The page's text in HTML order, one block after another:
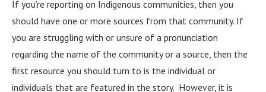
If you’re reporting on Indigenous communities, then you
should have one or more sources from that community. If
you are struggling with or unsure of a pronunciation
regarding the name of the community or a source, then the
first resource you should turn to is the individual or
individuals that are featured in the story. However, it is